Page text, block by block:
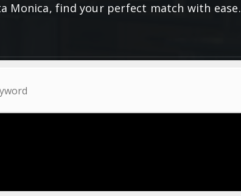
Monica, find your perfect match with ease.